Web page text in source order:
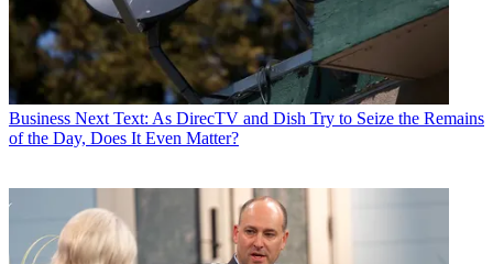
Business Next Text: As DirecTV and Dish Try to Seize the Remains
of the Day, Does It Even Matter?